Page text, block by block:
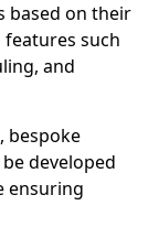
based on their
such
and
bespoke
developed
ensuring